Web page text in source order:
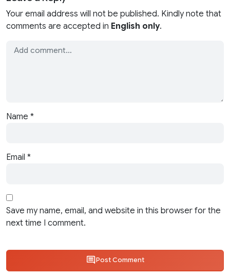
Your email address will not be published. Kindly note that
comments are accepted in English only.
Name *
Email *
Save my name, email, and website in this browser for the
next time I comment.
Post Comment